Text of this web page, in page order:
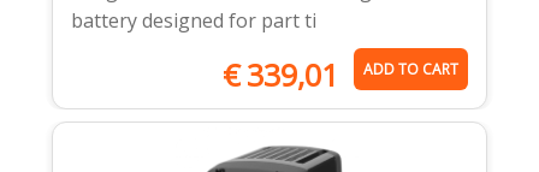
battery designed for part ti
€339,01 ADD TO CART